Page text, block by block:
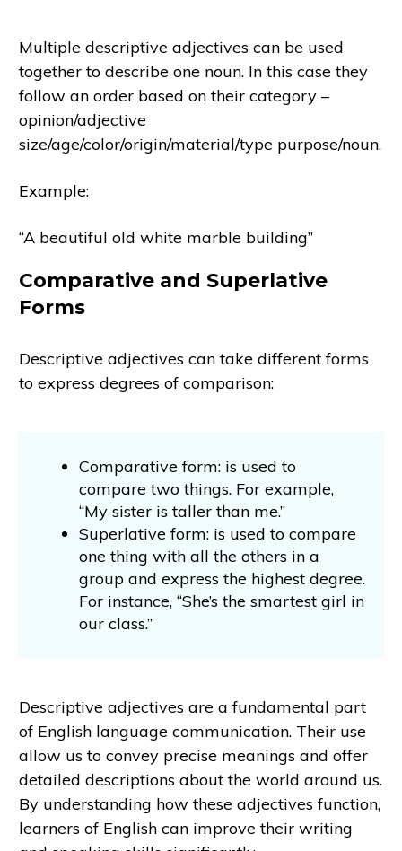
Multiple descriptive adjectives can be used
together to describe one noun. In this case they
follow an order based on their category –
opinion/adjective
size/age/color/origin/material/type purpose/noun.
Example:
“A beautiful old white marble building”
Comparative and Superlative
Forms
Descriptive adjectives can take different forms
to express degrees of comparison:
Comparative form: is used to
compare two things. For example,
“My sister is taller than me.”
Superlative form: is used to compare
one thing with all the others in a
group and express the highest degree.
For instance, “She’s the smartest girl in
our class.”
Descriptive adjectives are a fundamental part
of English language communication. Their use
allow us to convey precise meanings and offer
detailed descriptions about the world around us.
By understanding how these adjectives function,
learners of English can improve their writing